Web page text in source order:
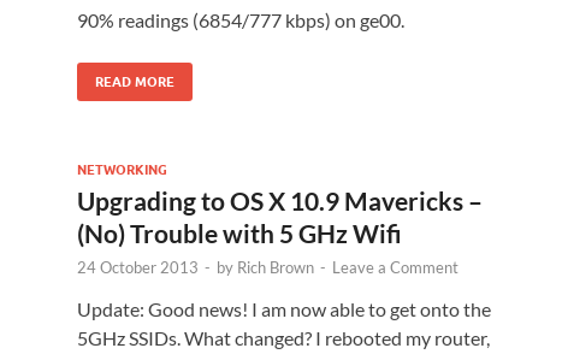
90% readings (6854/777 kbps) on ge00.
READ MORE
NETWORKING
Upgrading to OS X 10.9 Mavericks –
(No) Trouble with 5 GHz Wifi
24 October 2013 - by Rich Brown - Leave a Comment
Update: Good news! I am now able to get onto the
5GHz SSIDs. What changed? I rebooted my router,